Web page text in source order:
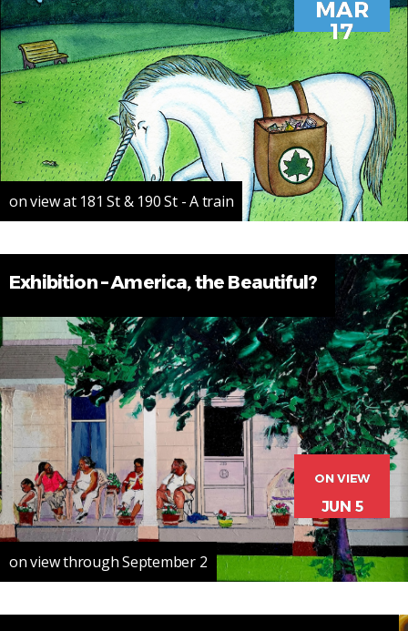
on view at 181 St & 190 St - A train
MAR
17
Exhibition – America, the Beautiful?
on view through September 2
ON VIEW
JUN 5